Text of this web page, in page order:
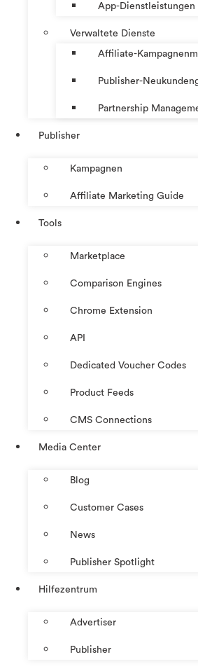
App-Dienstleistungen
Verwaltete Dienste
Affiliate-
Publisher-
Partnership
Publisher
Kampagnen
Affiliate Marketing Guide
Tools
Marketplace
Comparison Engines
Chrome Extension
API
Dedicated Voucher Codes
Product Feeds
CMS Connections
Media Center
Blog
Customer Cases
News
Publisher Spotlight
Hilfezentrum
Advertiser
Publisher